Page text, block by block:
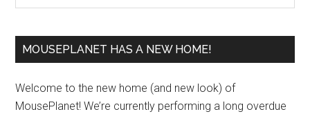
MOUSEPLANET HAS A NEW HOME!
Welcome to the new home (and new look) of
MousePlanet! We’re currently performing a long overdue